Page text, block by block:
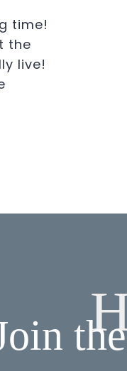
time!
the
live!